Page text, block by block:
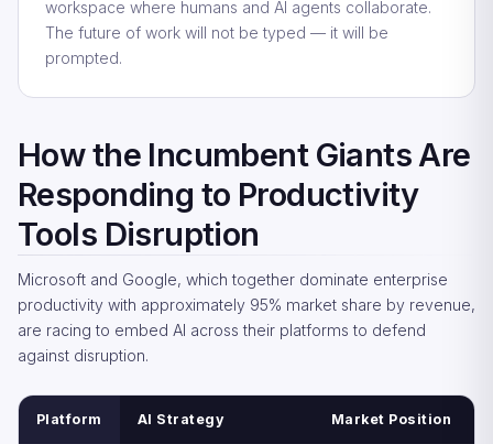
workspace where humans and AI agents collaborate.
The future of work will not be typed — it will be
prompted.
How the Incumbent Giants Are
Responding to Productivity
Tools Disruption
Microsoft and Google, which together dominate enterprise
productivity with approximately 95% market share by revenue,
are racing to embed AI across their platforms to defend
against disruption.
Platform AI Strategy Market Position